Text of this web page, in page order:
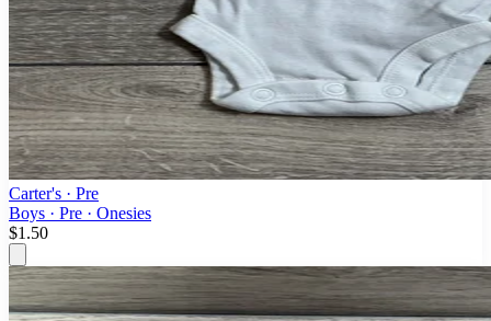
Carter's · Pre
Boys · Pre · Onesies
$1.50